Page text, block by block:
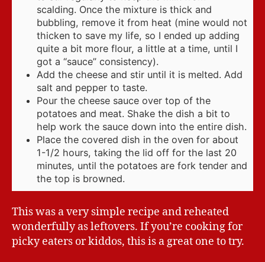
scalding. Once the mixture is thick and
bubbling, remove it from heat (mine would not
thicken to save my life, so I ended up adding
quite a bit more flour, a little at a time, until I
got a “sauce” consistency).
Add the cheese and stir until it is melted. Add
salt and pepper to taste.
Pour the cheese sauce over top of the
potatoes and meat. Shake the dish a bit to
help work the sauce down into the entire dish.
Place the covered dish in the oven for about
1-1/2 hours, taking the lid off for the last 20
minutes, until the potatoes are fork tender and
the top is browned.
This was a very simple recipe and reheated
wonderfully as leftovers. If you’re cooking for
picky eaters or kiddos, this is a great one to try.